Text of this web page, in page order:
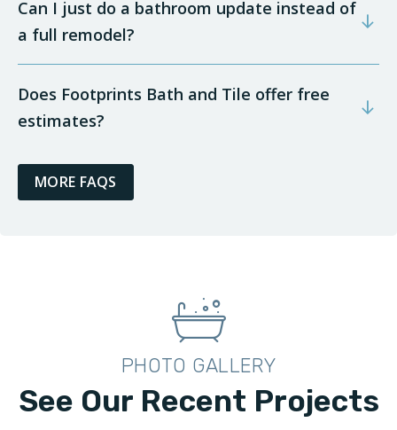
Can I just do a bathroom update instead of
a full remodel?
Does Footprints Bath and Tile offer free
estimates?
MORE FAQS
PHOTO GALLERY
See Our Recent Projects